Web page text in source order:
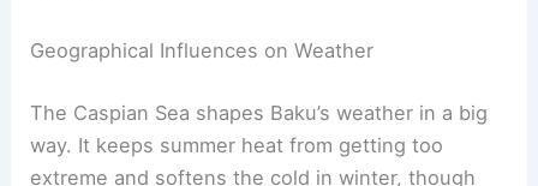
Geographical Influences on Weather
The Caspian Sea shapes Baku’s weather in a big
way. It keeps summer heat from getting too
extreme and softens the cold in winter, though